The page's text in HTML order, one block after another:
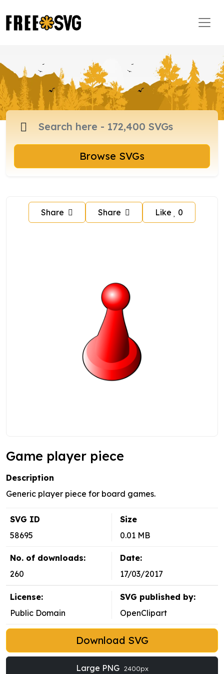
Browse SVGs
Share Share Like 0
Game player piece
Description
Generic player piece for board games.
SVG ID
58695
Size
0.01 MB
No. of downloads:
260
Date:
17/03/2017
License:
Public Domain
SVG published by:
OpenClipart
Download SVG
Large PNG 2400px